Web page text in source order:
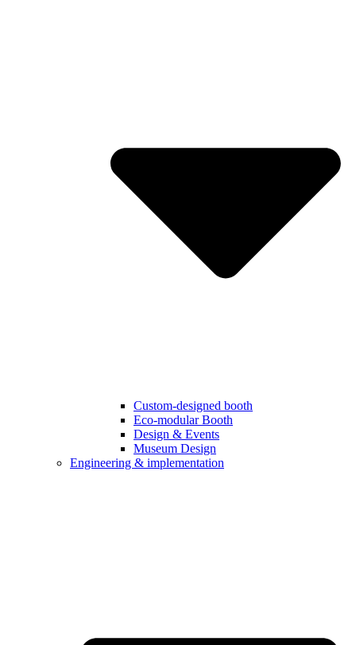
Custom-designed booth
Eco-modular Booth
Design & Events
Museum Design
Engineering & implementation